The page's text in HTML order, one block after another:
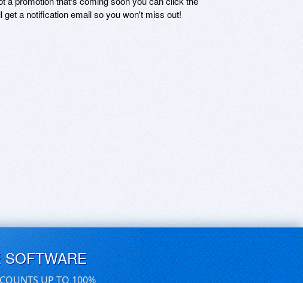
a notification email so you won't miss out!
UP TO 100%